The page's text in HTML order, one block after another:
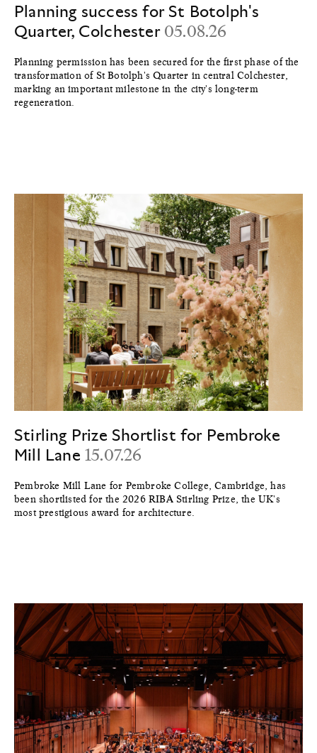
Planning success for St Botolph's
Quarter, Colchester 05.08.26
Planning permission has been secured for the first phase of the
transformation of St Botolph's Quarter in central Colchester,
marking an important milestone in the city's long-term
regeneration.
Stirling Prize Shortlist for Pembroke
Mill Lane 15.07.26
Pembroke Mill Lane for Pembroke College, Cambridge, has
been shortlisted for the 2026 RIBA Stirling Prize, the UK's
most prestigious award for architecture.